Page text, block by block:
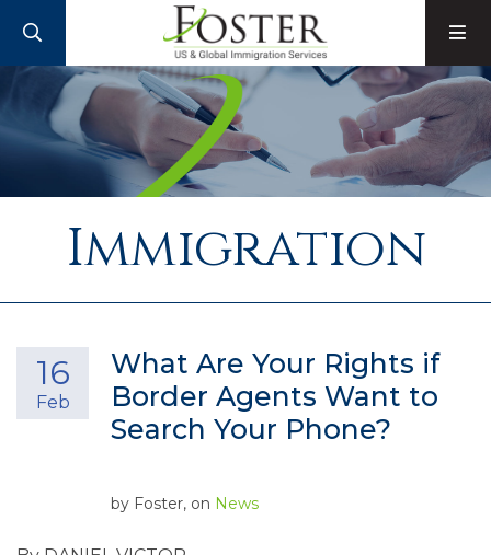
Immigration
What Are Your Rights if
Border Agents Want to
Search Your Phone?
16
Feb
by Foster, on News